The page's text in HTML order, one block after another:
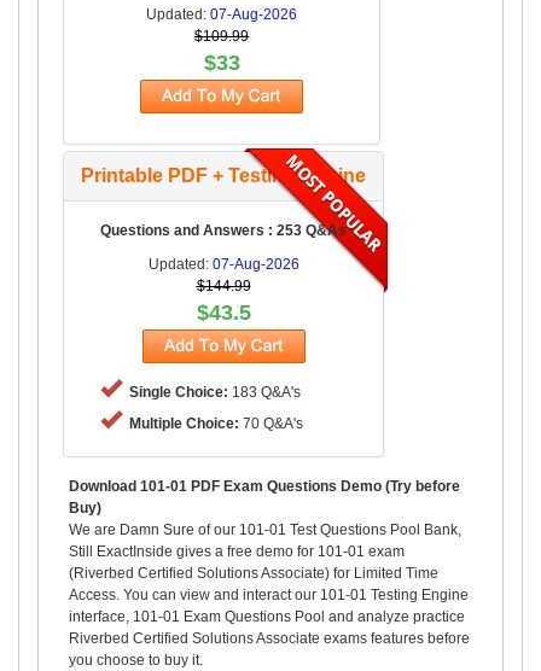
Updated:07-Aug-2026
$109.99
$33
Printable PDF + Testing Engine
Questions and Answers : 253 Q&As
Updated: 07-Aug-2026
$144.99
$43.5
Single Choice: 183 Q&A's
Multiple Choice: 70 Q&A's
Download 101-01 PDF Exam Questions Demo (Try before
Buy)
We are Damn Sure of our 101-01 Test Questions Pool Bank,
Still ExactInside gives a free demo for 101-01 exam
(Riverbed Certified Solutions Associate) for Limited Time
Access. You can view and interact our 101-01 Testing Engine
interface, 101-01 Exam Questions Pool and analyze practice
Riverbed Certified Solutions Associate exams features before
you choose to buy it.